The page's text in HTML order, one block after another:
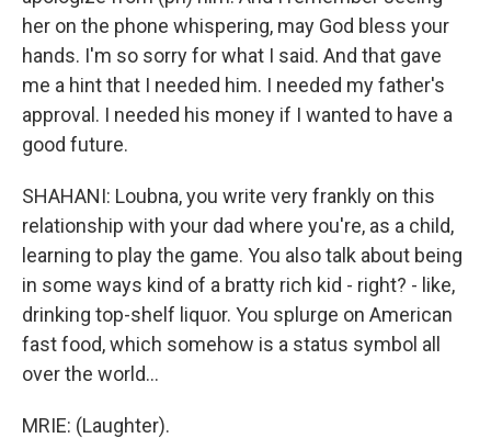
her on the phone whispering, may God bless your
hands. I'm so sorry for what I said. And that gave
me a hint that I needed him. I needed my father's
approval. I needed his money if I wanted to have a
good future.
SHAHANI: Loubna, you write very frankly on this
relationship with your dad where you're, as a child,
learning to play the game. You also talk about being
in some ways kind of a bratty rich kid - right? - like,
drinking top-shelf liquor. You splurge on American
fast food, which somehow is a status symbol all
over the world...
MRIE: (Laughter).